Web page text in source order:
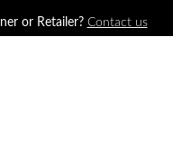
or Retailer? Contact us